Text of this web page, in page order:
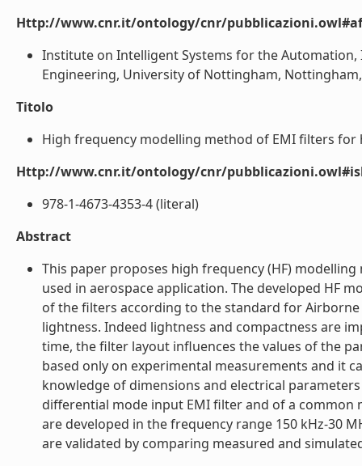
Http://www.cnr.it/ontology/cnr/
Institute on Intelligent Systems for the Automation,
Engineering, University of Nottingham,
Titolo
High frequency modelling method of EMI filters for
Http://www.cnr.it/ontology/cnr/
978-1-4673-4353-4 (literal)
Abstract
This paper proposes high frequency (HF)
used in aerospace application. The developed HF
of the filters according to the standard for
lightness. Indeed lightness and compactness are
time, the filter layout influences the values of the
based only on experimental measurements and it
knowledge of dimensions and electrical
differential mode input EMI filter and of a
are developed in the frequency range 150 kHz-30
are validated by comparing measured and